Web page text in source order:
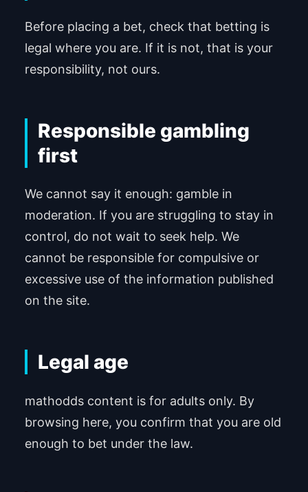
Before placing a bet, check that betting is
legal where you are. If it is not, that is your
responsibility, not ours.
Responsible gambling
first
We cannot say it enough: gamble in
moderation. If you are struggling to stay in
control, do not wait to seek help. We
cannot be responsible for compulsive or
excessive use of the information published
on the site.
Legal age
mathodds content is for adults only. By
browsing here, you confirm that you are old
enough to bet under the law.